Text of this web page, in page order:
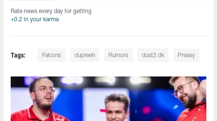
Rate news every day for getting
+0.2 in your karma
Tags: Falcons dupreeh Rumors dust2.dk Preasy